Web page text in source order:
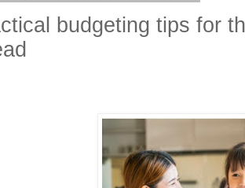
budgeting tips for